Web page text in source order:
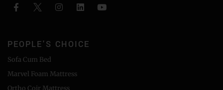
PEOPLE'S CHOICE
Sofa Cum Bed
Marvel Foam Mattress